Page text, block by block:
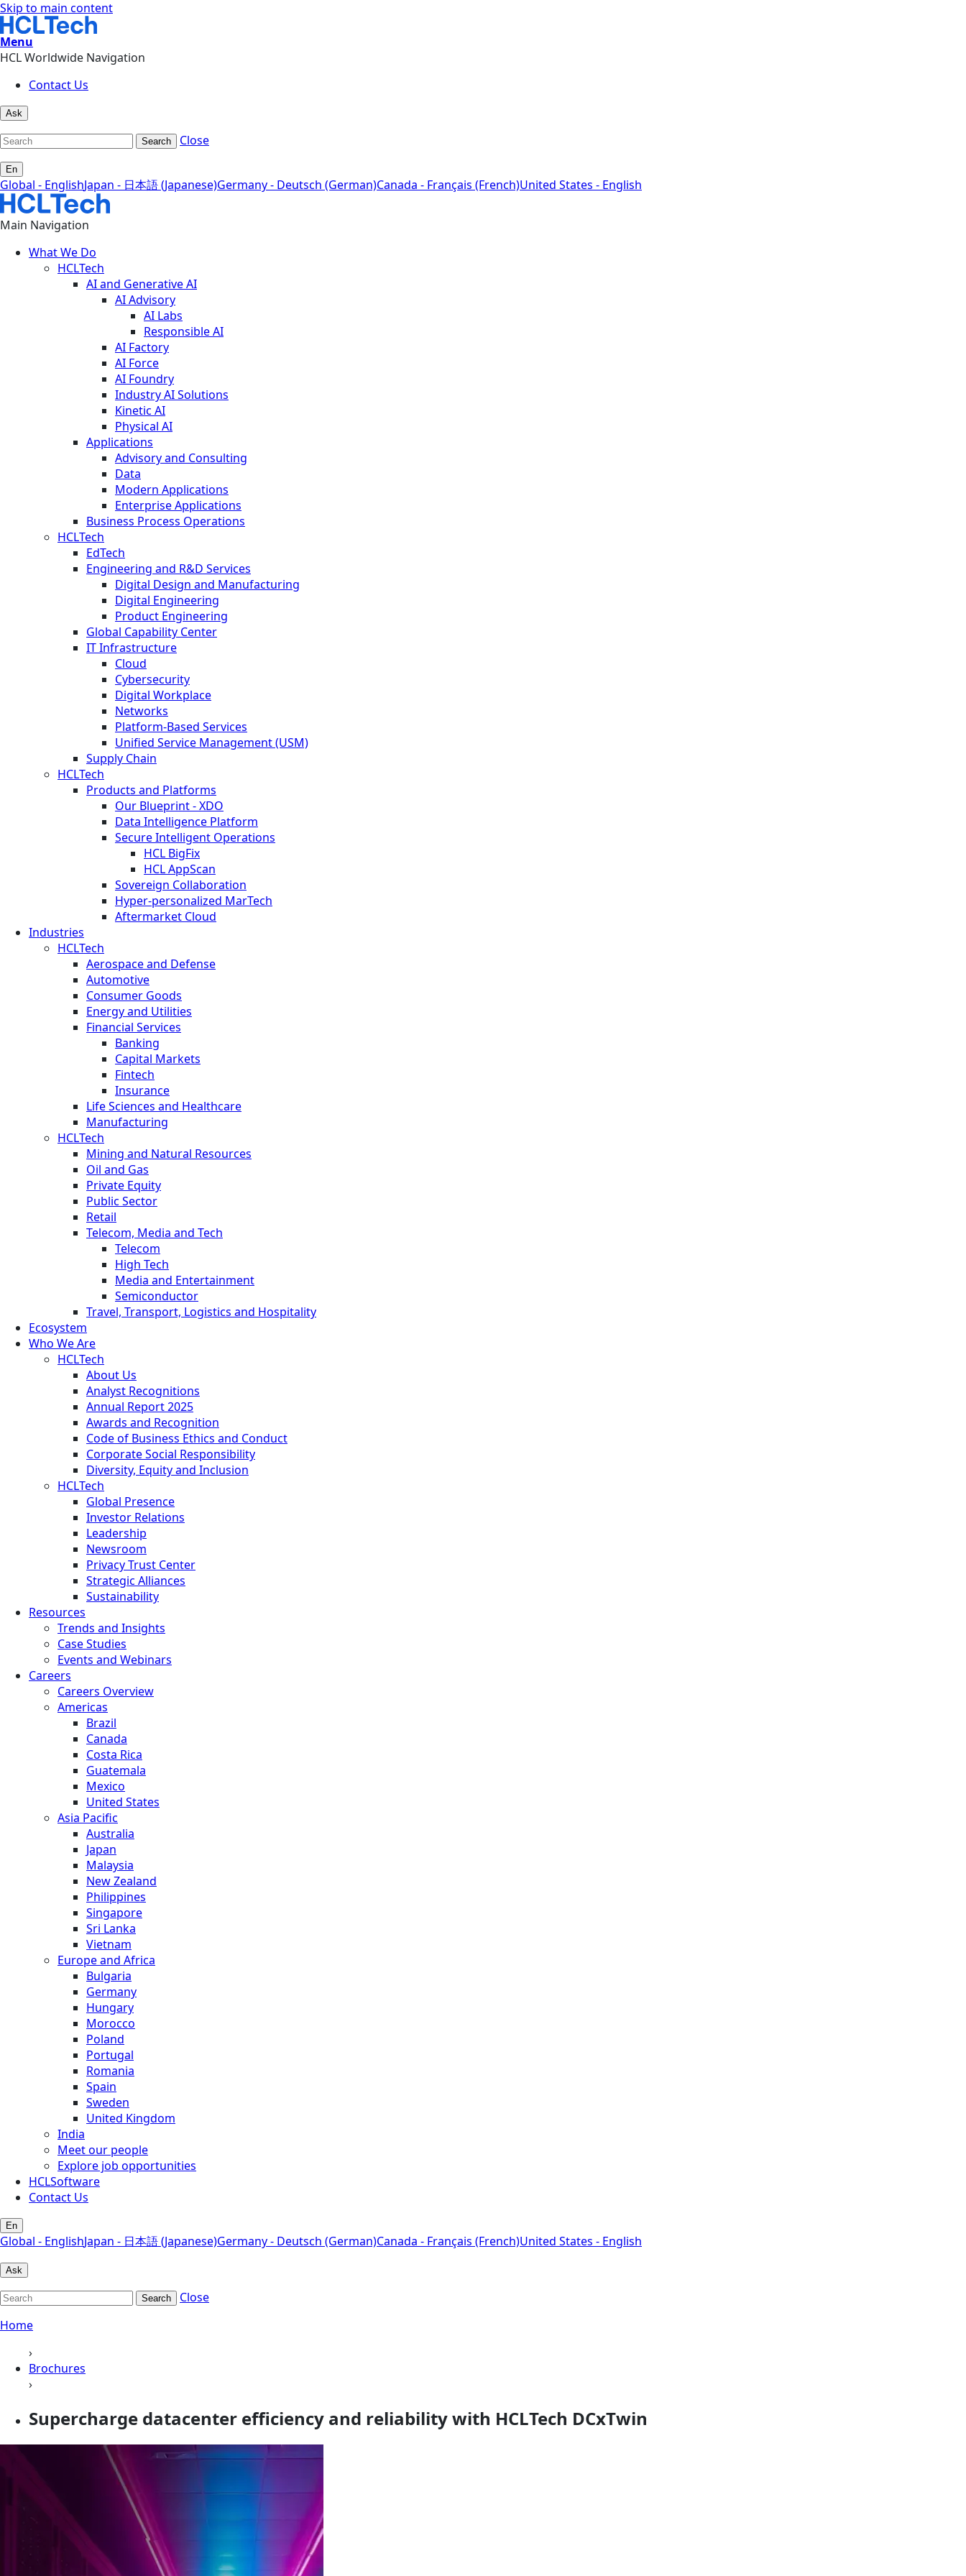
Skip to main content
Menu
HCL Worldwide Navigation
Contact Us
Ask
Search Close
En
Global - EnglishJapan - 日本語 (Japanese)Germany - Deutsch (German)Canada - Français (French)United States - English
Main Navigation
What We Do
HCLTech
AI and Generative AI
AI Advisory
AI Labs
Responsible AI
AI Factory
AI Force
AI Foundry
Industry AI Solutions
Kinetic AI
Physical AI
Applications
Advisory and Consulting
Data
Modern Applications
Enterprise Applications
Business Process Operations
HCLTech
EdTech
Engineering and R&D Services
Digital Design and Manufacturing
Digital Engineering
Product Engineering
Global Capability Center
IT Infrastructure
Cloud
Cybersecurity
Digital Workplace
Networks
Platform-Based Services
Unified Service Management (USM)
Supply Chain
HCLTech
Products and Platforms
Our Blueprint - XDO
Data Intelligence Platform
Secure Intelligent Operations
HCL BigFix
HCL AppScan
Sovereign Collaboration
Hyper-personalized MarTech
Aftermarket Cloud
Industries
HCLTech
Aerospace and Defense
Automotive
Consumer Goods
Energy and Utilities
Financial Services
Banking
Capital Markets
Fintech
Insurance
Life Sciences and Healthcare
Manufacturing
HCLTech
Mining and Natural Resources
Oil and Gas
Private Equity
Public Sector
Retail
Telecom, Media and Tech
Telecom
High Tech
Media and Entertainment
Semiconductor
Travel, Transport, Logistics and Hospitality
Ecosystem
Who We Are
HCLTech
About Us
Analyst Recognitions
Annual Report 2025
Awards and Recognition
Code of Business Ethics and Conduct
Corporate Social Responsibility
Diversity, Equity and Inclusion
HCLTech
Global Presence
Investor Relations
Leadership
Newsroom
Privacy Trust Center
Strategic Alliances
Sustainability
Resources
Trends and Insights
Case Studies
Events and Webinars
Careers
Careers Overview
Americas
Brazil
Canada
Costa Rica
Guatemala
Mexico
United States
Asia Pacific
Australia
Japan
Malaysia
New Zealand
Philippines
Singapore
Sri Lanka
Vietnam
Europe and Africa
Bulgaria
Germany
Hungary
Morocco
Poland
Portugal
Romania
Spain
Sweden
United Kingdom
India
Meet our people
Explore job opportunities
HCLSoftware
Contact Us
En
Global - EnglishJapan - 日本語 (Japanese)Germany - Deutsch (German)Canada - Français (French)United States - English
Ask
Search
Close
Home
›
Brochures
›
Supercharge datacenter efficiency and reliability with HCLTech DCxTwin